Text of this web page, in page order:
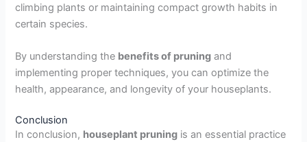
climbing plants or maintaining compact growth habits in
certain species.
By understanding the benefits of pruning and
implementing proper techniques, you can optimize the
health, appearance, and longevity of your houseplants.
Conclusion
In conclusion, houseplant pruning is an essential practice